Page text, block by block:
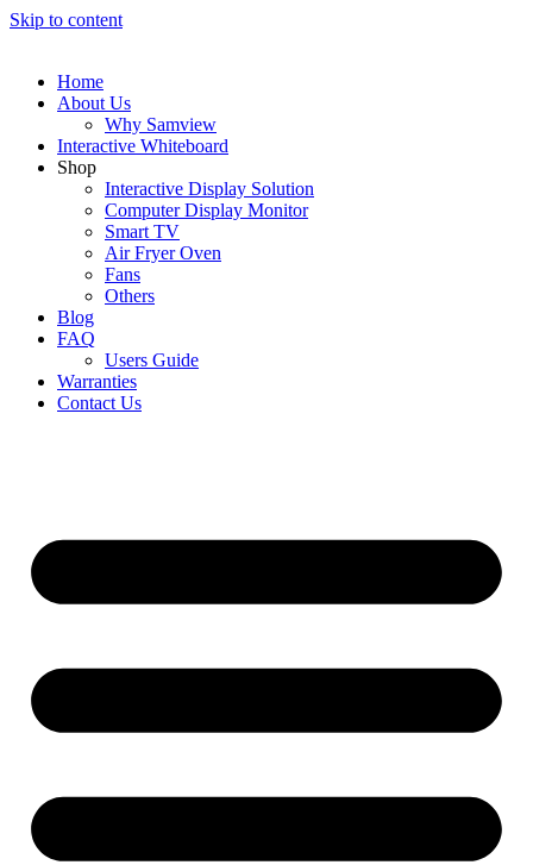
Skip to content
Home
About Us
Why Samview
Interactive Whiteboard
Shop
Interactive Display Solution
Computer Display Monitor
Smart TV
Air Fryer Oven
Fans
Others
Blog
FAQ
Users Guide
Warranties
Contact Us